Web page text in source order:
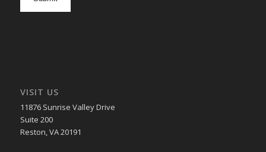
VISIT US
11876 Sunrise Valley Drive
Suite 200
Reston, VA 20191